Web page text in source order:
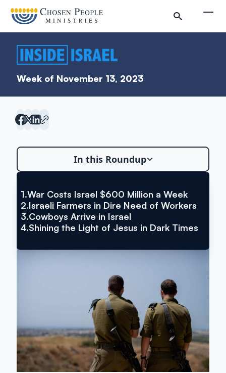
Week of November 13, 2023
In this Roundup
1.War Costs Israel $600 Million a Week
2.Israeli Farmers in Dire Need of Workers
3.Cowboys Arrive in Israel
4.Shining the Light of Jesus in Dark Times
VIA THE TIMES OF ISRAEL
War Costs Israel $600 Million a
Week
Search
Inside Israel Editions